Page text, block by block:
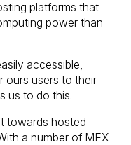
platforms that
power than
accessible,
ours users to their
us to do this.
towards hosted
a number of MEX